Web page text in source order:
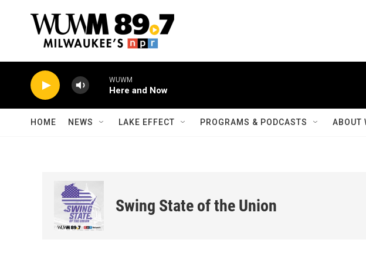
WUWM
Here and Now
HOME NEWS LAKE EFFECT PROGRAMS & PODCASTS ABOUT
Swing State of the Union